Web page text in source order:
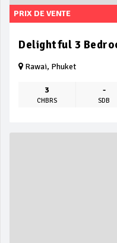
PRIX DE VENTE
Delightful 3
Rawai, Phuket
3
CHBRS
-
SDB